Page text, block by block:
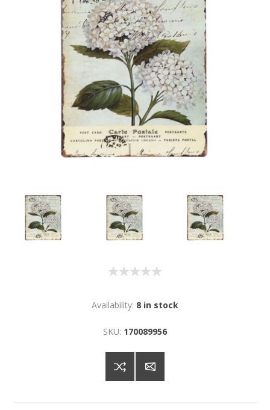
Availability: 8 in stock
SKU: 170089956